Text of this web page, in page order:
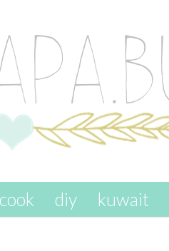
cook diy kuwait